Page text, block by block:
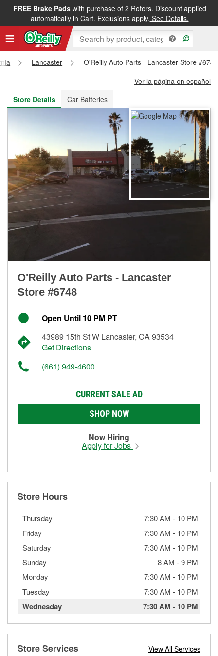
FREE Brake Padswith purchase of 2 Rotors. Discount applied
automatically in Cart. Exclusions apply. See Details.
FREE NEXT DAY DELIVERY&FREE PICKUP IN STORE
Lancaster
O'Reilly Auto Parts - Lancaster Store #6748
Ver la página en español
Store Details
Car Batteries
O'Reilly Auto Parts - Lancaster
Store #6748
Open Until 10 PM PT
43989 15th St W Lancaster, CA 93534
Get Directions
(661) 949-4600
CURRENT SALE AD
SHOP NOW
Now Hiring
Apply for Jobs
Store Hours
Thursday 7:30 AM - 10 PM
Friday
7:30 AM - 10 PM
Saturday
7:30 AM - 10 PM
Sunday
8 AM -9 PM
Monday
7:30 AM - 10 PM
Tuesday
7:30 AM - 10 PM
Wednesday 7:30 AM - 10 PM
Store Services View All Services